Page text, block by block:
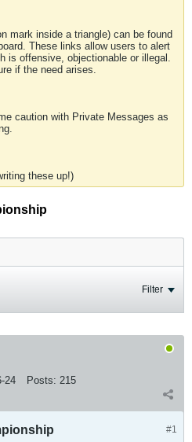
mark inside a triangle) can be found
These links allow users to alert
is offensive, objectionable or illegal.
if the need arises.
caution with Private Messages as
these up!)
Filter
24 Posts: 215
#1